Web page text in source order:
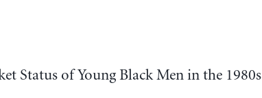
Status of Young Black Men in the 1980s